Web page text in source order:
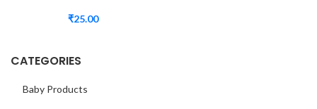
CATEGORIES
Baby Products
₹25.00